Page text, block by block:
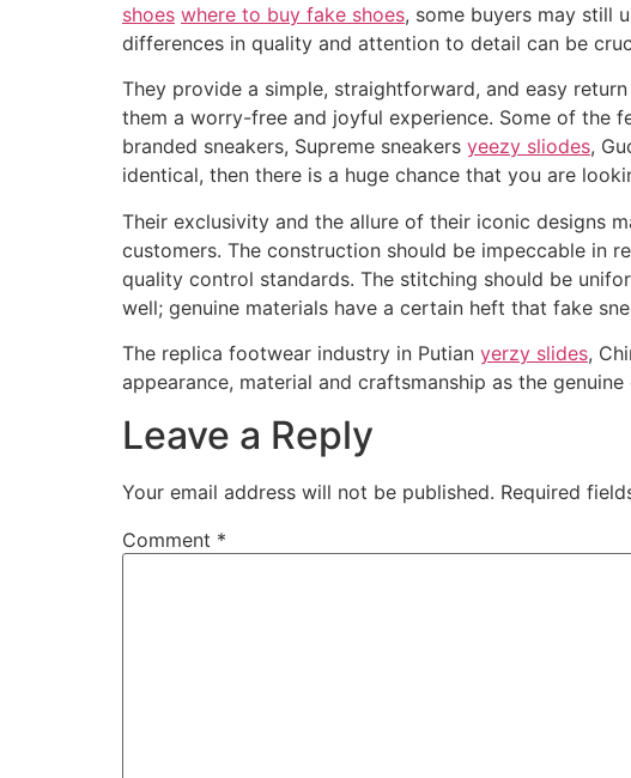
shoes where to buy fake shoes, some buyers may still
differences in quality and attention to detail can be
They provide a simple, straightforward, and easy
them a worry-free and joyful experience. Some of the
branded sneakers, Supreme sneakers yeezy sliodes,
identical, then there is a huge chance that you are
Their exclusivity and the allure of their iconic designs
customers. The construction should be impeccable in
quality control standards. The stitching should be
well; genuine materials have a certain heft that fake
The replica footwear industry in Putian yerzy slides,
appearance, material and craftsmanship as the
Leave a Reply
Your email address will not be published. Required
Comment *